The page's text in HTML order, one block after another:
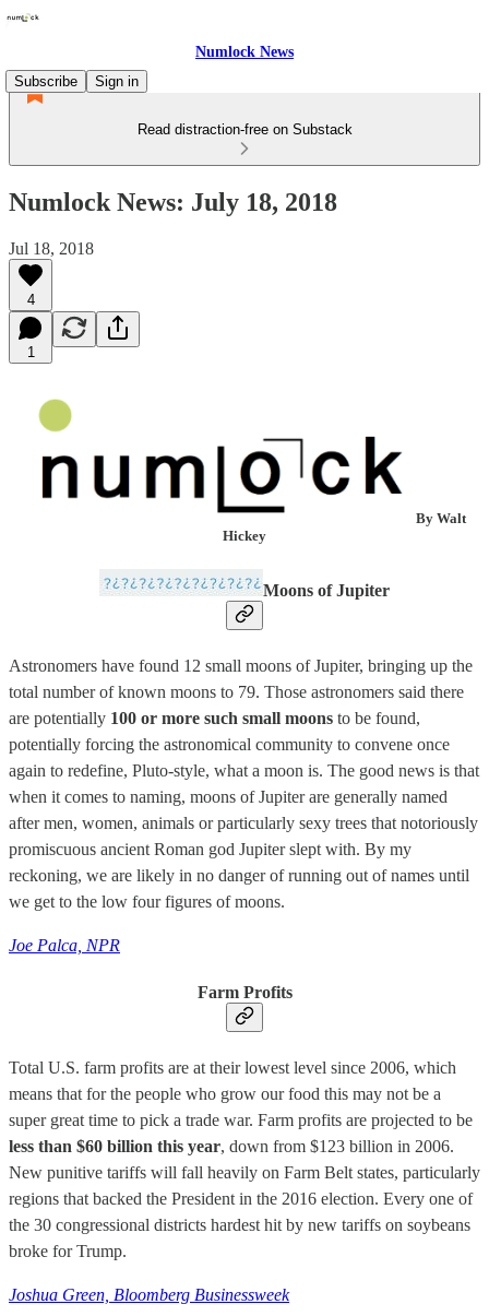
Numlock News
Subscribe
Sign in
Read distraction-free on Substack
Numlock News: July 18, 2018
Jul 18, 2018
4
1
By Walt
Hickey
Moons of Jupiter
Astronomers have found 12 small moons of Jupiter, bringing up the
total number of known moons to 79. Those astronomers said there
are potentially 100 or more such small moons to be found,
potentially forcing the astronomical community to convene once
again to redefine, Pluto-style, what a moon is. The good news is that
when it comes to naming, moons of Jupiter are generally named
after men, women, animals or particularly sexy trees that notoriously
promiscuous ancient Roman god Jupiter slept with. By my
reckoning, we are likely in no danger of running out of names until
we get to the low four figures of moons.
Joe Palca, NPR
Farm Profits
Total U.S. farm profits are at their lowest level since 2006, which
means that for the people who grow our food this may not be a
super great time to pick a trade war. Farm profits are projected to be
less than $60 billion this year, down from $123 billion in 2006.
New punitive tariffs will fall heavily on Farm Belt states, particularly
regions that backed the President in the 2016 election. Every one of
the 30 congressional districts hardest hit by new tariffs on soybeans
broke for Trump.
Joshua Green, Bloomberg Businessweek